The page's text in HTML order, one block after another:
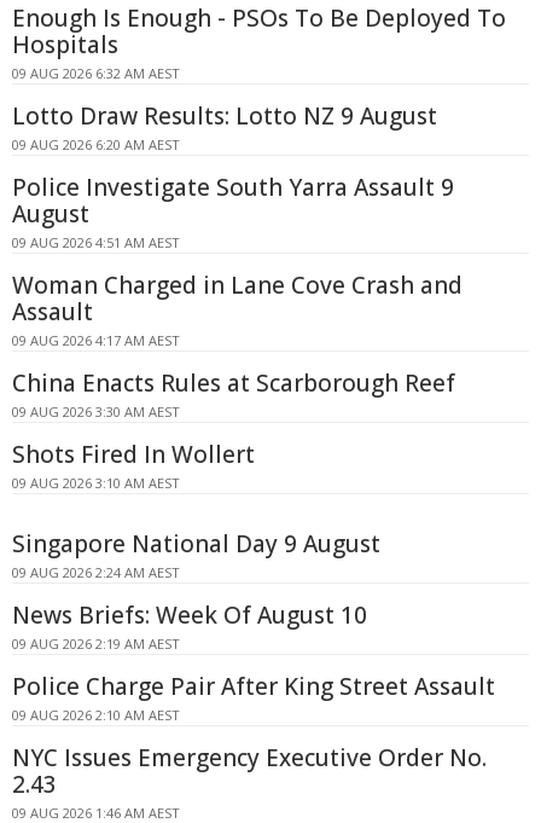
Enough Is Enough - PSOs To Be Deployed To
Hospitals
09 AUG 2026 6:32 AM AEST
Lotto Draw Results: Lotto NZ 9 August
09 AUG 2026 6:20 AM AEST
Police Investigate South Yarra Assault 9
August
09 AUG 2026 4:51 AM AEST
Woman Charged in Lane Cove Crash and
Assault
09 AUG 2026 4:17 AM AEST
China Enacts Rules at Scarborough Reef
09 AUG 2026 3:30 AM AEST
Shots Fired In Wollert
09 AUG 2026 3:10 AM AEST
Singapore National Day 9 August
09 AUG 2026 2:24 AM AEST
News Briefs: Week Of August 10
09 AUG 2026 2:19 AM AEST
Police Charge Pair After King Street Assault
09 AUG 2026 2:10 AM AEST
NYC Issues Emergency Executive Order No.
2.43
09 AUG 2026 1:46 AM AEST